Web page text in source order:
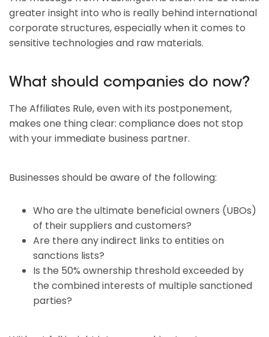
greater insight into who is really behind international
corporate structures, especially when it comes to
sensitive technologies and raw materials.
What should companies do now?
The Affiliates Rule, even with its postponement,
makes one thing clear: compliance does not stop
with your immediate business partner.
Businesses should be aware of the following:
Who are the ultimate beneficial owners (UBOs)
of their suppliers and customers?
Are there any indirect links to entities on
sanctions lists?
Is the 50% ownership threshold exceeded by
the combined interests of multiple sanctioned
parties?